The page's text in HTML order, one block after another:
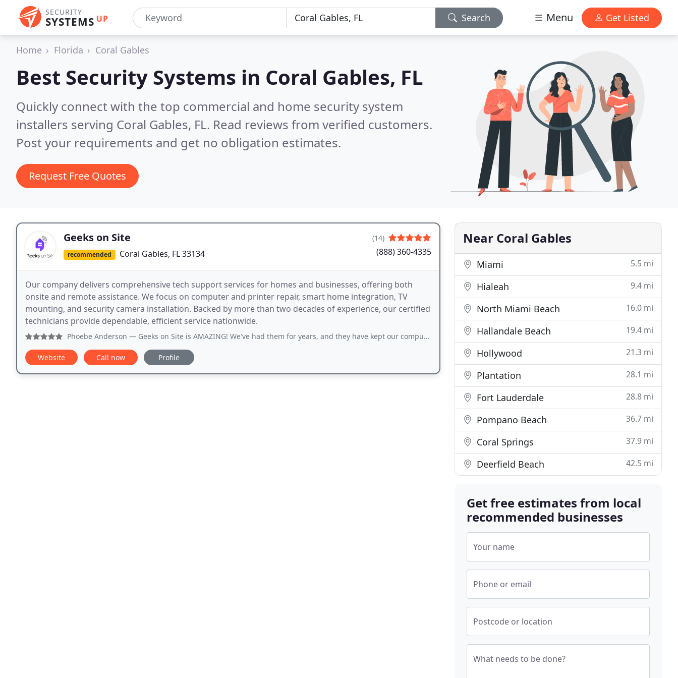
SECURITY
SYSTEMS UP Search Menu Get Listed
Home Florida Coral Gables
Best Security Systems in Coral Gables, FL
Quickly connect with the top commercial and home security system
installers serving Coral Gables, FL. Read reviews from verified customers.
Post your requirements and get no obligation estimates.
Request Free Quotes
Geeks on Site
recommended Coral Gables, FL 33134
(14)
(888) 360-4335
Our company delivers comprehensive tech support services for homes and businesses, offering both
onsite and remote assistance. We focus on computer and printer repair, smart home integration, TV
mounting, and security camera installation. Backed by more than two decades of experience, our certified
technicians provide dependable, efficient service nationwide.
Phoebe Anderson — Geeks on Site is AMAZING! We've had them for years, and they have kept our computers going, and helped when we have some
Website Call now Profile
Near Coral Gables
Miami 5.5 mi
Hialeah 9.4 mi
North Miami Beach 16.0 mi
Hallandale Beach 19.4 mi
Hollywood 21.3 mi
Plantation 28.1 mi
Fort Lauderdale 28.8 mi
Pompano Beach 36.7 mi
Coral Springs 37.9 mi
Deerfield Beach 42.5 mi
Get free estimates from local
recommended businesses
Your name
Phone or email
Postcode or location
What needs to be done?